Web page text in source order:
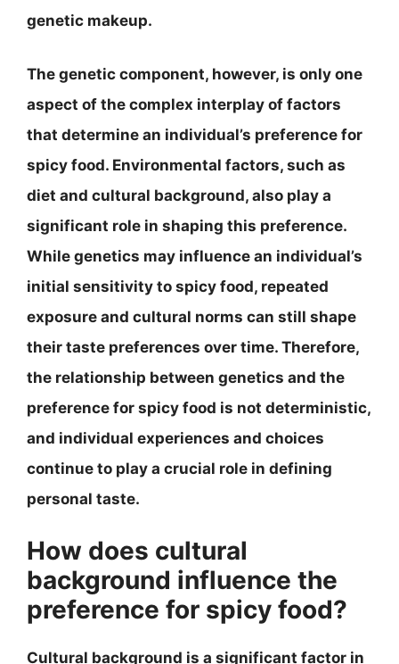
genetic makeup.
The genetic component, however, is only one
aspect of the complex interplay of factors
that determine an individual’s preference for
spicy food. Environmental factors, such as
diet and cultural background, also play a
significant role in shaping this preference.
While genetics may influence an individual’s
initial sensitivity to spicy food, repeated
exposure and cultural norms can still shape
their taste preferences over time. Therefore,
the relationship between genetics and the
preference for spicy food is not deterministic,
and individual experiences and choices
continue to play a crucial role in defining
personal taste.
How does cultural
background influence the
preference for spicy food?
Cultural background is a significant factor in